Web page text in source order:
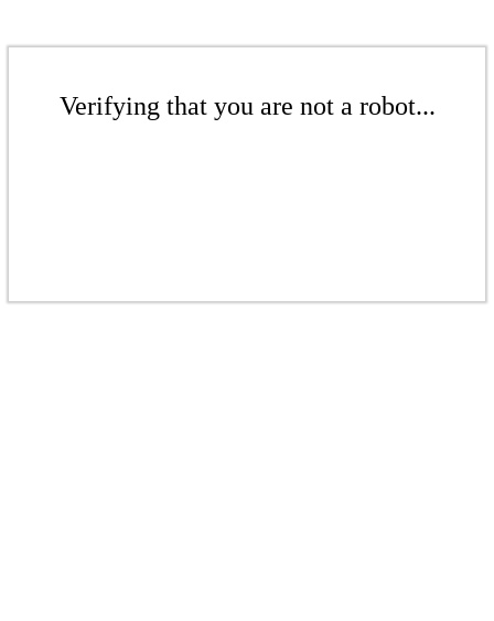
Verifying that you are not a robot...